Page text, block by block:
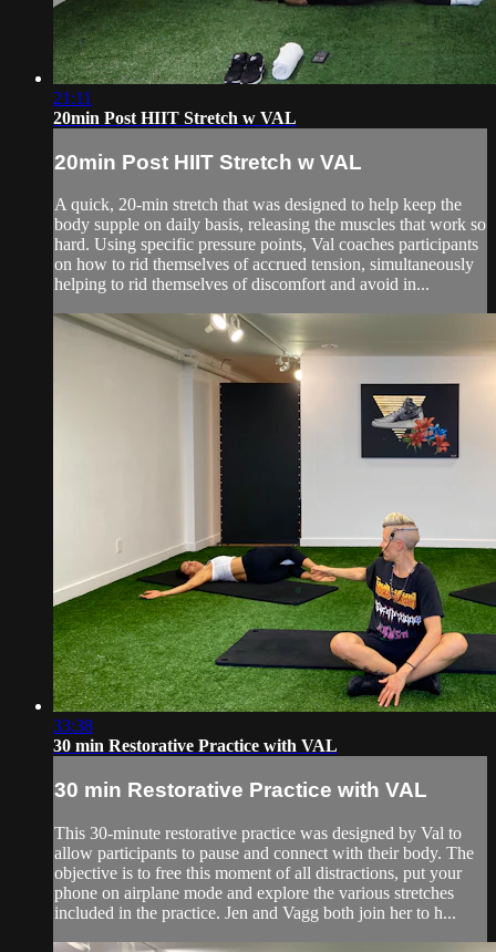
21:11
20min Post HIIT Stretch w VAL
20min Post HIIT Stretch w VAL
A quick, 20-min stretch that was designed to help keep the
body supple on daily basis, releasing the muscles that work so
hard. Using specific pressure points, Val coaches participants
on how to rid themselves of accrued tension, simultaneously
helping to rid themselves of discomfort and avoid in...
33:38
30 min Restorative Practice with VAL
30 min Restorative Practice with VAL
This 30-minute restorative practice was designed by Val to
allow participants to pause and connect with their body. The
objective is to free this moment of all distractions, put your
phone on airplane mode and explore the various stretches
included in the practice. Jen and Vagg both join her to h...